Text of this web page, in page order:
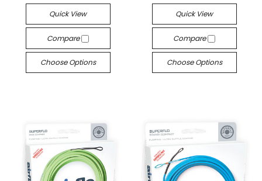
Quick View
Compare
Choose Options
Quick View
Compare
Choose Options